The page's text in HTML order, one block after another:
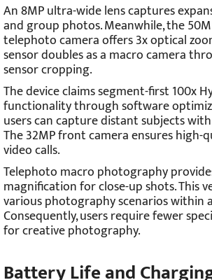
An 8MP ultra-wide lens captures
and group photos. Meanwhile, the
telephoto camera offers 3x optical
sensor doubles as a macro camera
sensor cropping.
The device claims segment-first 100x
functionality through software
users can capture distant subjects
The 32MP front camera ensures high-
video calls.
Telephoto macro photography
magnification for close-up shots. This
various photography scenarios within
Consequently, users require fewer
for creative photography.
Battery Life and